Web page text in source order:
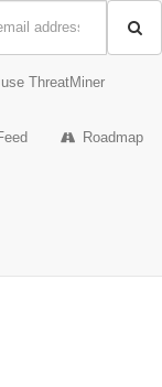
ThreatMiner
Roadmap